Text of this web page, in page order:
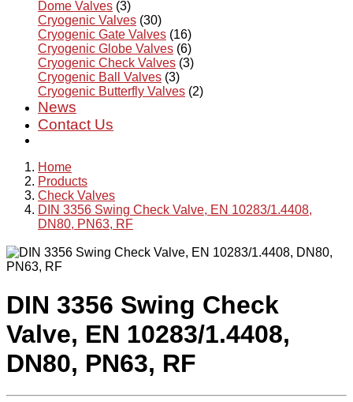
Dome Valves (3)
Cryogenic Valves (30)
Cryogenic Gate Valves (16)
Cryogenic Globe Valves (6)
Cryogenic Check Valves (3)
Cryogenic Ball Valves (3)
Cryogenic Butterfly Valves (2)
News
Contact Us
Home
Products
Check Valves
DIN 3356 Swing Check Valve, EN 10283/1.4408,
DN80, PN63, RF
DIN 3356 Swing Check
Valve, EN 10283/1.4408,
DN80, PN63, RF